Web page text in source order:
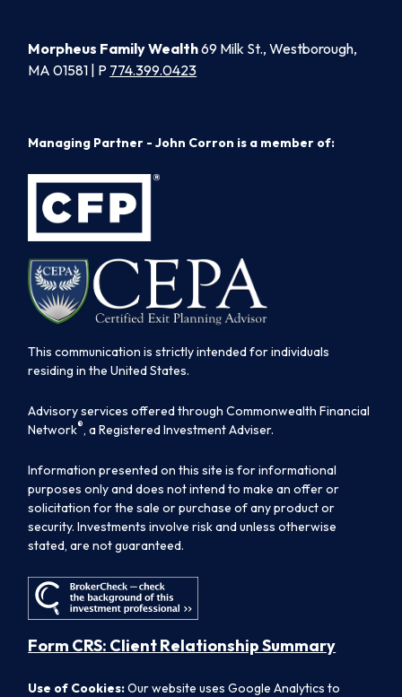
Morpheus Family Wealth69 Milk St., Westborough,
MA 01581 | P 774.399.0423
Managing Partner - John Corron is a member of:
This communication is strictly intended for individuals
residing in the United States.
Advisory services offered through Commonwealth Financial
Network®, a Registered Investment Adviser.
Information presented on this site is for informational
purposes only and does not intend to make an offer or
solicitation for the sale or purchase of any product or
security. Investments involve risk and unless otherwise
stated, are not guaranteed.
Form CRS: Client Relationship Summary
Use of Cookies:Our website uses Google Analytics to